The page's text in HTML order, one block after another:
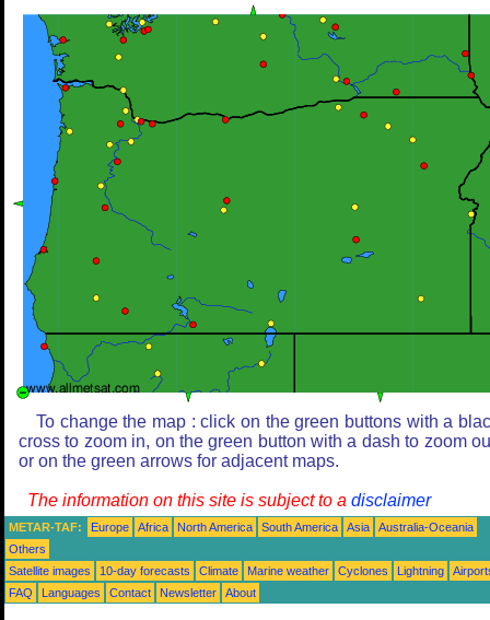
To change the map : click on the green buttons with a
cross to zoom in, on the green button with a dash to zoom
or on the green arrows for adjacent maps.
The information on this site is subject to a disclaimer
METAR-TAF: Europe Africa North America South America Asia
Australia-Oceania
Others
Satellite images
10-day forecasts Climate Marine weather Cyclones Lightning
FAQ
Languages Contact Newsletter About